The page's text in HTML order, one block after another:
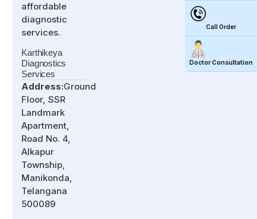
affordable
diagnostic
services.
Karthikeya
Diagnostics
Services
Address:Ground
Floor, SSR
Landmark
Apartment,
Road No. 4,
Alkapur
Township,
Manikonda,
Telangana
500089
Call Order
Doctor Consultation